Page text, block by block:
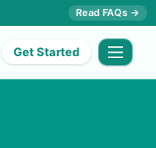
Read FAQs →
Get Started